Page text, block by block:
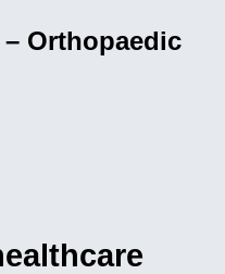
Orthopaedic